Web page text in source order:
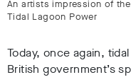
An artists impression of
Tidal Lagoon Power
Today, once again,
British government’s